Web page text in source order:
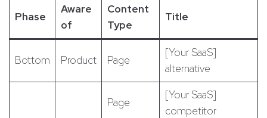
Phase
Aware
of
Content
Type
Title
Bottom Product Page
[Your SaaS]
alternative
Page
[Your SaaS]
competitor